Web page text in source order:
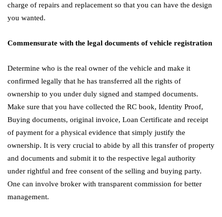
charge of repairs and replacement so that you can have the design
you wanted.
Commensurate with the legal documents of vehicle registration
Determine who is the real owner of the vehicle and make it
confirmed legally that he has transferred all the rights of
ownership to you under duly signed and stamped documents.
Make sure that you have collected the RC book, Identity Proof,
Buying documents, original invoice, Loan Certificate and receipt
of payment for a physical evidence that simply justify the
ownership. It is very crucial to abide by all this transfer of property
and documents and submit it to the respective legal authority
under rightful and free consent of the selling and buying party.
One can involve broker with transparent commission for better
management.